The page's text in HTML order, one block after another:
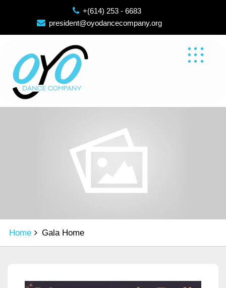
content
+(614) 253 - 6683
president@oyodancecompany.org
Home Gala Home